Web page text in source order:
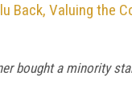
Back, Valuing the
bought a minority